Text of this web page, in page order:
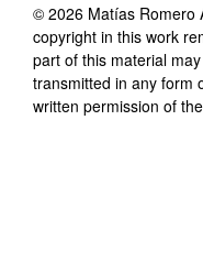
© 2026 Matías Romero
copyright in this work
part of this material
transmitted in any form
written permission of